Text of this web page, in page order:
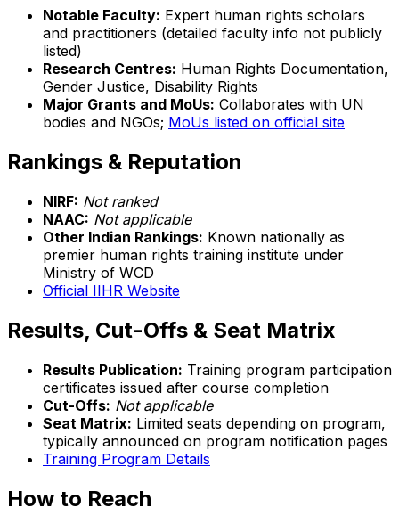
Notable Faculty: Expert human rights scholars
and practitioners (detailed faculty info not publicly
listed)
Research Centres: Human Rights Documentation,
Gender Justice, Disability Rights
Major Grants and MoUs: Collaborates with UN
bodies and NGOs; MoUs listed on official site
Rankings & Reputation
NIRF: Not ranked
NAAC: Not applicable
Other Indian Rankings: Known nationally as
premier human rights training institute under
Ministry of WCD
Official IIHR Website
Results, Cut-Offs & Seat Matrix
Results Publication: Training program participation
certificates issued after course completion
Cut-Offs: Not applicable
Seat Matrix: Limited seats depending on program,
typically announced on program notification pages
Training Program Details
How to Reach